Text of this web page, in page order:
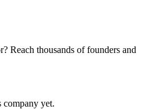
Reach thousands of founders and
company yet.